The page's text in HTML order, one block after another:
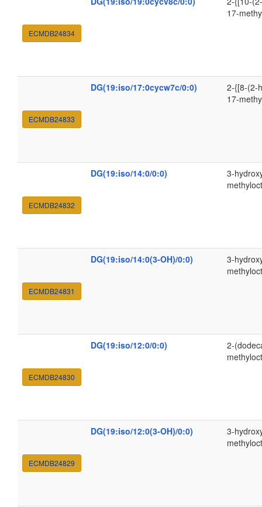
ECMDB24834
17-
ECMDB24833
DG(19:iso/17:0cycw7c/0:0)
2-{[8-(2-
17-
ECMDB24832
DG(19:iso/14:0/0:0)
3-
ECMDB24831
DG(19:iso/14:0(3-OH)/0:0)
3-
ECMDB24830
DG(19:iso/12:0/0:0)
2-
ECMDB24829
DG(19:iso/12:0(3-OH)/0:0)
3-